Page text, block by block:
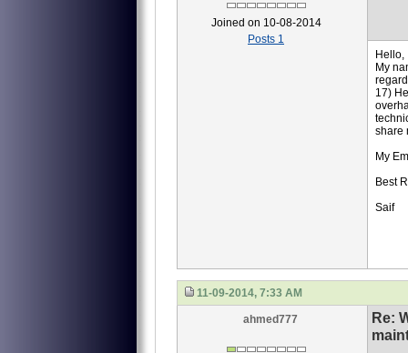
Joined on 10-08-2014
Posts 1
Hello,
My
17)
share
My
Best
Saif
11-09-2014, 7:33 AM
ahmed777
Re: